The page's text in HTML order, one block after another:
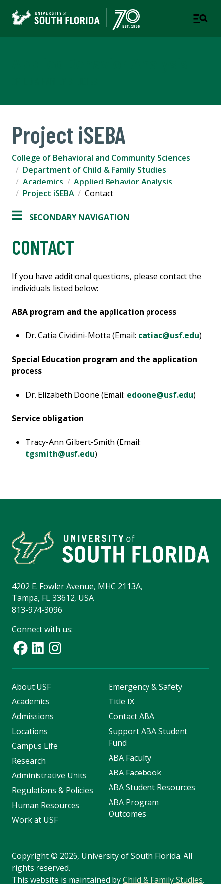
Project iSEBA
College of Behavioral and Community Sciences
Department of Child & Family Studies
Academics
Applied Behavior Analysis
Project iSEBA
Contact
SECONDARY NAVIGATION
CONTACT
If you have additional questions, please contact the
individuals listed below:
ABA program and the application process
Dr. Catia Cividini-Motta (Email: catiac@usf.edu)
Special Education program and the application
process
Dr. Elizabeth Doone (Email: edoone@usf.edu)
Service obligation
Tracy-Ann Gilbert-Smith (Email:
tgsmith@usf.edu)
4202 E. Fowler Avenue, MHC 2113A,
Tampa, FL 33612, USA
813-974-3096
Connect with us:
About USF
Academics
Admissions
Locations
Campus Life
Research
Administrative Units
Regulations & Policies
Human Resources
Work at USF
Emergency & Safety
Title IX
Contact ABA
Support ABA Student
Fund
ABA Faculty
ABA Facebook
ABA Student Resources
ABA Program
Outcomes
Copyright© 2026, University of South Florida. All
rights reserved.
This website is maintained byChild & Family Studies.